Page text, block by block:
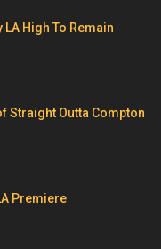
High To Remain
Straight Outta Compton
Premiere